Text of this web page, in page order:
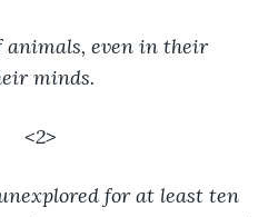
animals, even in their
minds.
<2>
for at least ten